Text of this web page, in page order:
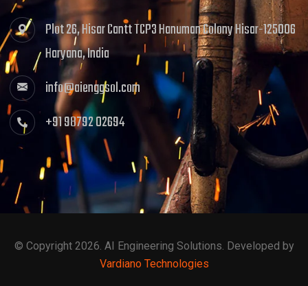
Plot 26, Hisar Cantt TCP3 Hanuman Colony Hisar-125006
Haryana, India
info@aienggsol.com
+91 98792 02694
© Copyright 2026. AI Engineering Solutions. Developed by
Vardiano Technologies